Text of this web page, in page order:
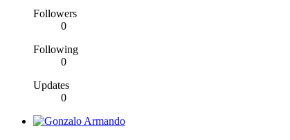
Followers
0
Following
0
Updates
0